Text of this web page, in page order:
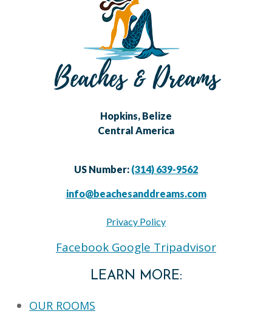
Hopkins, Belize
Central America
US Number: (314) 639-9562
info@beachesanddreams.com
Privacy Policy
Facebook Google Tripadvisor
LEARN MORE:
OUR ROOMS